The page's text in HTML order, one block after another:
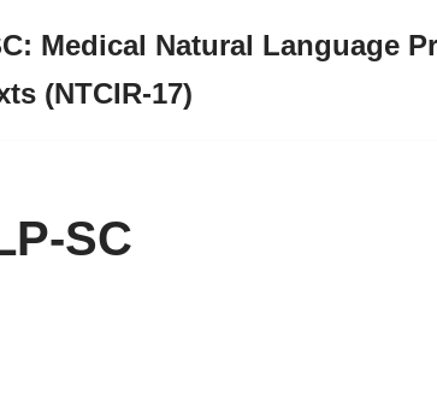
Medical Natural Language
(NTCIR-17)
SC